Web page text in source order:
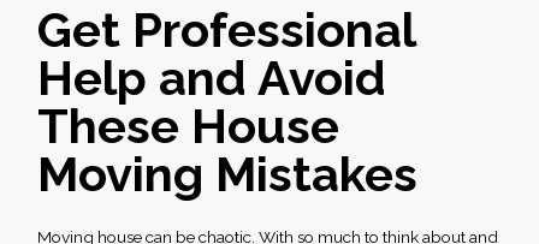
Get Professional
Help and Avoid
These House
Moving Mistakes
Moving house can be chaotic. With so much to think about and